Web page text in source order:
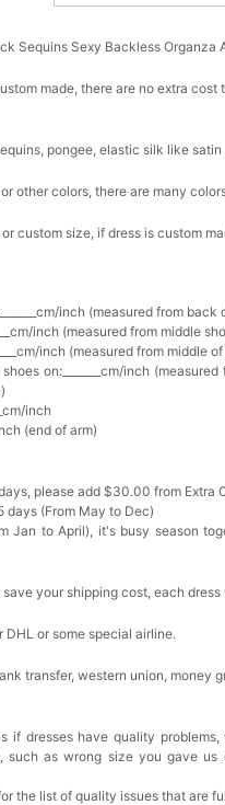
Sequins Sexy Backless Organza
made, there are no extra cost
pongee,elastic silk like satin
other colors, there are many
custom size, if dress is custom
inch (measured from back
inch (measured from middle
inch (measured from middle
on:_______cm/inch
inch
(end of arm)
please add $30.00 from Extra
days (From May to Dec)
Jan to April), it's busy season
save your shipping cost, each
DHL or some special airline.
transfer, western union, money
if dresses have quality
such as wrong size you gave
the list of quality issues that are